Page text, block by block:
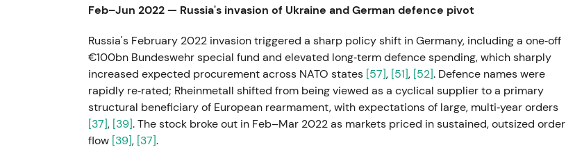
Feb–Jun 2022 — Russia's invasion of Ukraine and German defence pivot
Russia's February 2022 invasion triggered a sharp policy shift in Germany, including a one‑off
€100bn Bundeswehr special fund and elevated long‑term defence spending, which sharply
increased expected procurement across NATO states [57], [51], [52]. Defence names were
rapidly re‑rated; Rheinmetall shifted from being viewed as a cyclical supplier to a primary
structural beneficiary of European rearmament, with expectations of large, multi‑year orders
[37], [39]. The stock broke out in Feb–Mar 2022 as markets priced in sustained, outsized order
flow [39], [37].